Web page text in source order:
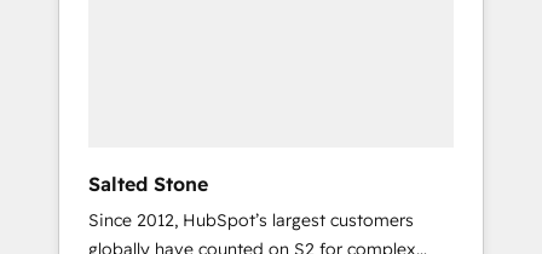
Salted Stone
Since 2012, HubSpot’s largest customers
globally have counted on S2 for complex